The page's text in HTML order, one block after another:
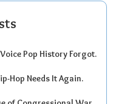
Pop History Forgot.
Hop Needs It Again.